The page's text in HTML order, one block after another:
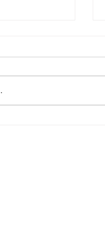
-
G3 M1 R2 S
Kanaka